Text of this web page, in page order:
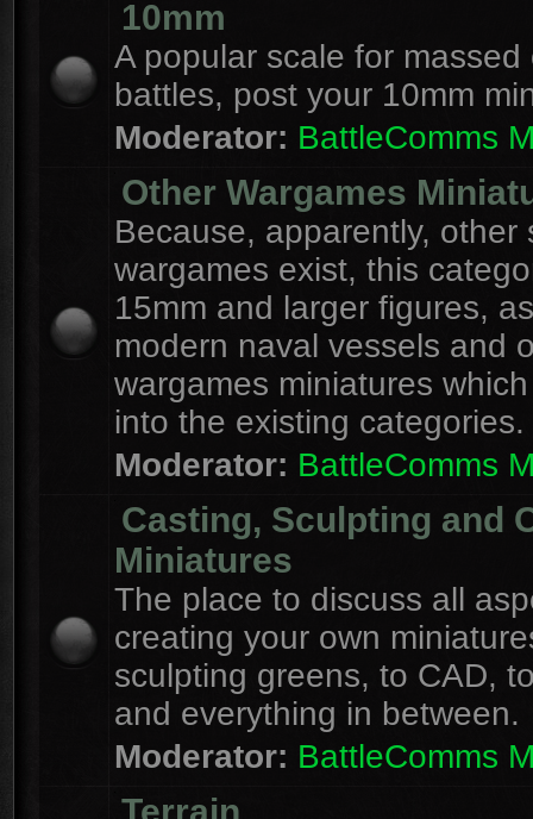
10mm
A popular scale for massed
battles, post your 10mm
Moderator: BattleComms
Other Wargames
Because, apparently, other
wargames exist, this
15mm and larger figures,
modern naval vessels and
wargames miniatures
into the existing categories.
Moderator: BattleComms
Casting, Sculpting and
Miniatures
The place to discuss all
creating your own
sculpting greens, to CAD,
and everything in between.
Moderator: BattleComms